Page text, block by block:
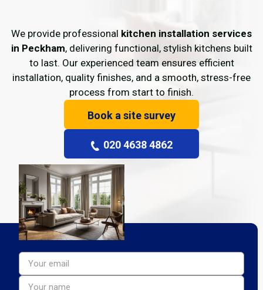
We provide professional kitchen installation services
in Peckham, delivering functional, stylish kitchens built
to last. Our experienced team ensures efficient
installation, quality finishes, and a smooth, stress-free
process from start to finish.
Book a site survey
020 4638 4862